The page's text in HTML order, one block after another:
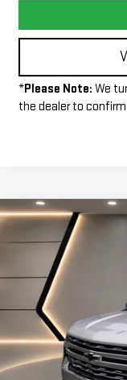
*Please Note: We
the dealer to
2020
LTZ
Price Drop
3GCUYGED5LG371427
104,131 mi
Compare Vehicle